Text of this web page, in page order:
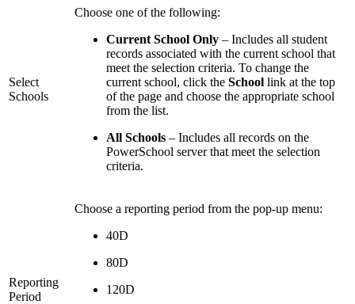
Select
Schools
Choose one of the following:
Current School Only – Includes all student
records associated with the current school that
meet the selection criteria. To change the
current school, click the School link at the top
of the page and choose the appropriate school
from the list.
All Schools – Includes all records on the
PowerSchool server that meet the selection
criteria.
Reporting
Period
Choose a reporting period from the pop-up menu:
40D
80D
120D